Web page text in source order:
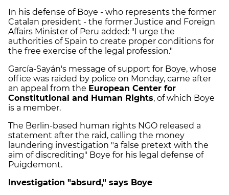
In his defense of Boye - who represents the former
Catalan president - the former Justice and Foreign
Affairs Minister of Peru added: "I urge the
authorities of Spain to create proper conditions for
the free exercise of the legal profession."
García-Sayán's message of support for Boye, whose
office was raided by police on Monday, came after
an appeal from the European Center for
Constitutional and Human Rights, of which Boye
is a member.
The Berlin-based human rights NGO released a
statement after the raid, calling the money
laundering investigation "a false pretext with the
aim of discrediting" Boye for his legal defense of
Puigdemont.
Investigation "absurd," says Boye